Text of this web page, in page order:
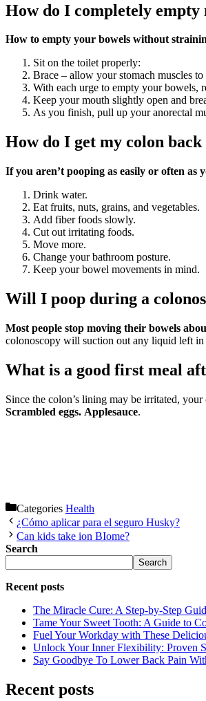
How do I completely empty
How to empty your bowels without
Sit on the toilet properly:
Brace – allow your stomach muscles
With each urge to empty your bowels,
Keep your mouth slightly open and
As you finish, pull up your anorectal
How do I get my colon
If you aren’t pooping as easily or often as
Drink water.
Eat fruits, nuts, grains, and vegetables.
Add fiber foods slowly.
Cut out irritating foods.
Move more.
Change your bathroom posture.
Keep your bowel movements in mind.
Will I poop during a
Most people stop moving their bowels
colonoscopy will suction out any liquid left
What is a good first meal
Since the colon’s lining may be irritated,
Scrambled eggs. Applesauce.
Categories Health
¿Cómo aplicar para el seguro Husky?
Can kids take ion BIome?
Search
Search
Recent posts
The Miracle Cure: A Step-by-Step
Tame Your Sweet Tooth: A Guide to
Fuel Your Workday with These
Unlock Your Inner Flexibility: Proven
Say Goodbye To Lower Back Pain
Recent posts